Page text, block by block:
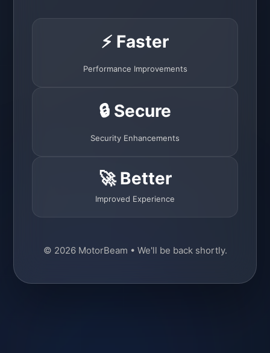
⚡ Faster
Performance Improvements
🔒 Secure
Security Enhancements
🚀 Better
Improved Experience
© 2026 MotorBeam • We'll be back shortly.